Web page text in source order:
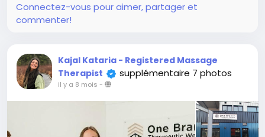
Connectez-vous pour aimer, partager et
commenter!
Kajal Kataria - Registered Massage
Therapist
supplémentaire 7 photos
il y a 8 mois -